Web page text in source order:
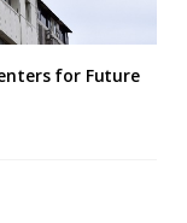
for Future